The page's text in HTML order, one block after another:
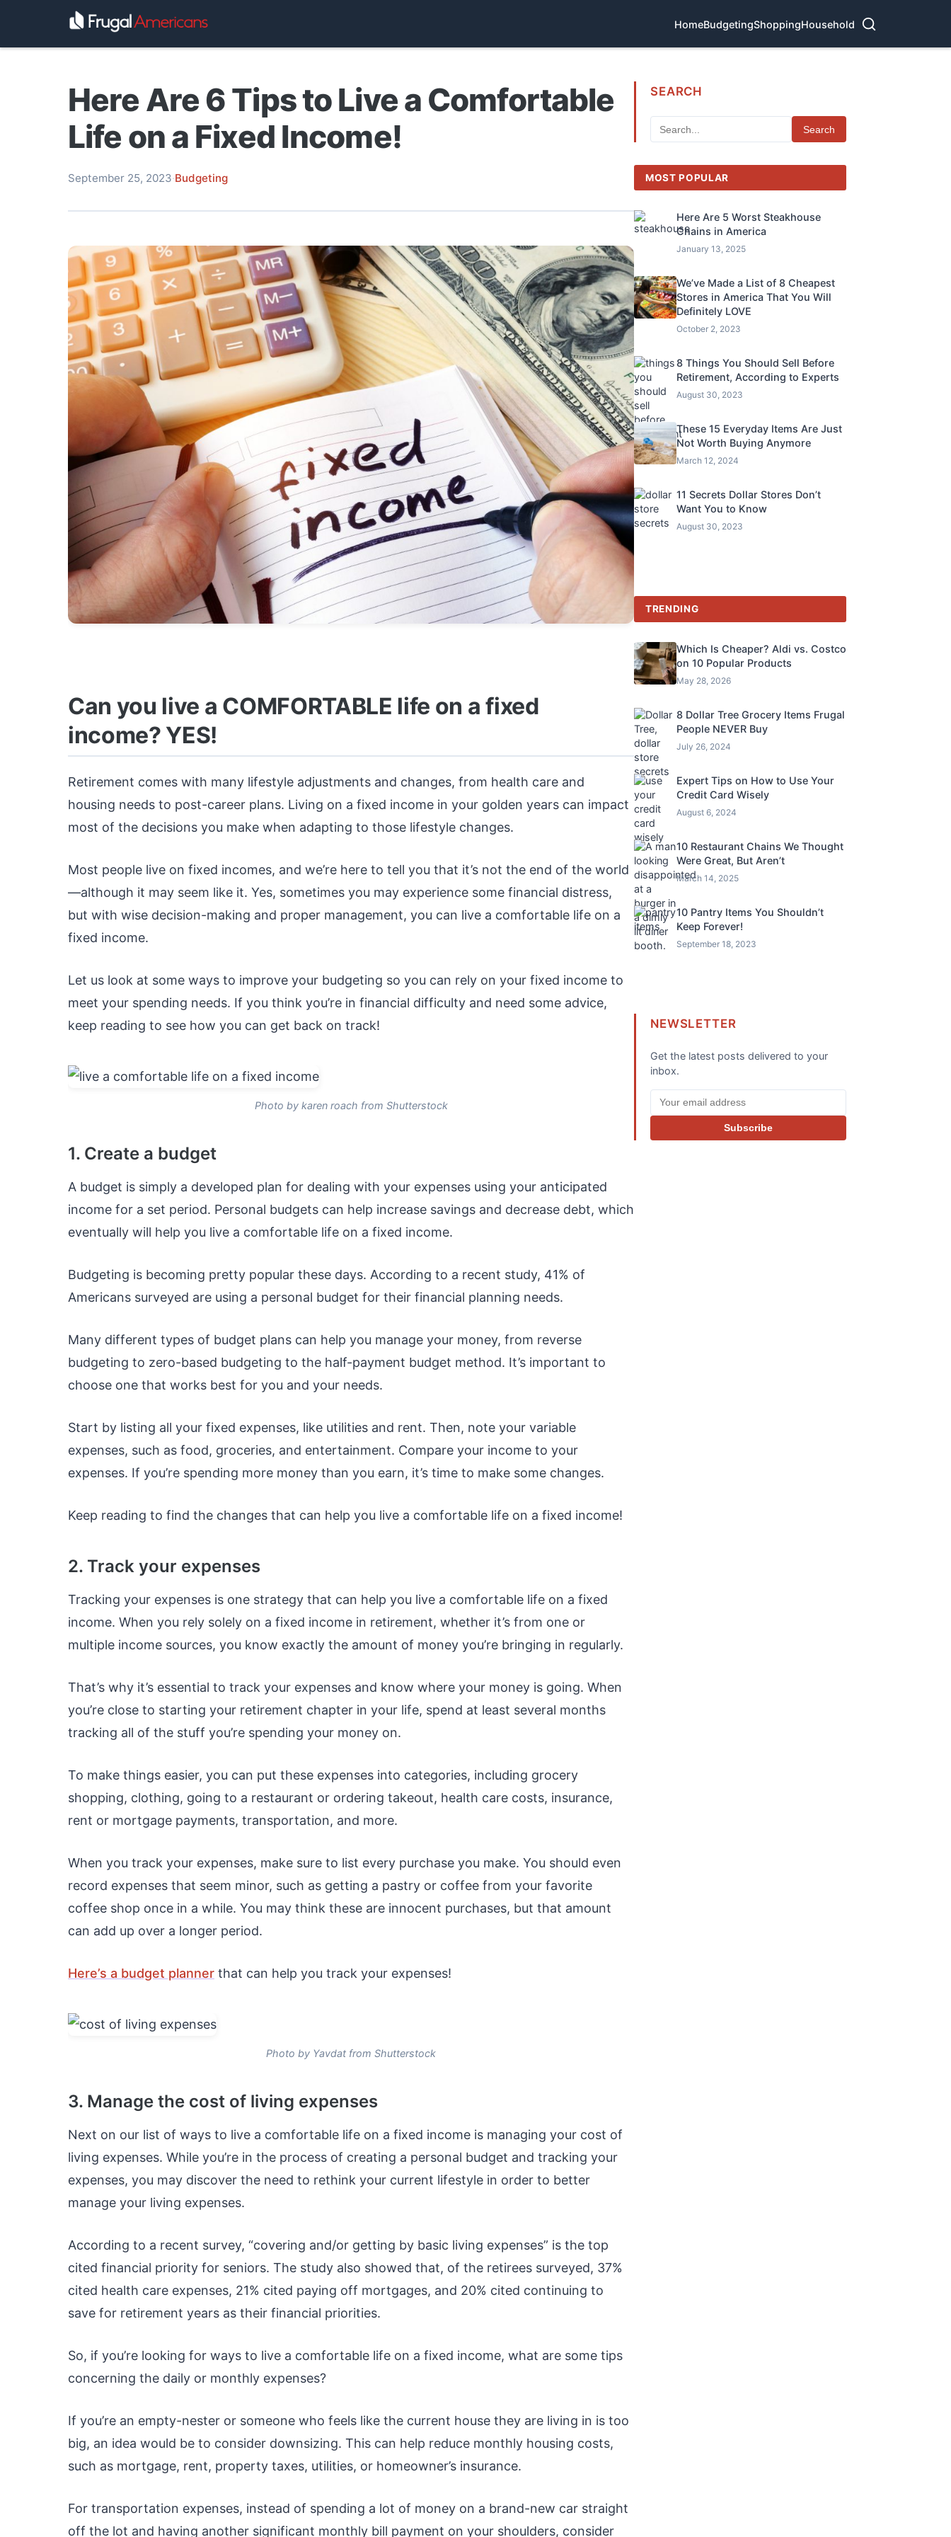
HomeBudgetingShoppingHousehold
Here Are 6 Tips to Live a Comfortable
Life on a Fixed Income!
September 25, 2023·Budgeting
Can you live a COMFORTABLE life on a fixed
income? YES!
Retirement comes with many lifestyle adjustments and changes, from health care and
housing needs to post-career plans. Living on a fixed income in your golden years can impact
most of the decisions you make when adapting to those lifestyle changes.
Most people live on fixed incomes, and we’re here to tell you that it’s not the end of the world
—although it may seem like it. Yes, sometimes you may experience some financial distress,
but with wise decision-making and proper management, you can live a comfortable life on a
fixed income.
Let us look at some ways to improve your budgeting so you can rely on your fixed income to
meet your spending needs. If you think you’re in financial difficulty and need some advice,
keep reading to see how you can get back on track!
Photo by karen roach from Shutterstock
1. Create a budget
A budget is simply a developed plan for dealing with your expenses using your anticipated
income for a set period. Personal budgets can help increase savings and decrease debt, which
eventually will help you live a comfortable life on a fixed income.
Budgeting is becoming pretty popular these days. According to a recent study, 41% of
Americans surveyed are using a personal budget for their financial planning needs.
Many different types of budget plans can help you manage your money, from reverse
budgeting to zero-based budgeting to the half-payment budget method. It’s important to
choose one that works best for you and your needs.
Start by listing all your fixed expenses, like utilities and rent. Then, note your variable
expenses, such as food, groceries, and entertainment. Compare your income to your
expenses. If you’re spending more money than you earn, it’s time to make some changes.
Keep reading to find the changes that can help you live a comfortable life on a fixed income!
2. Track your expenses
Tracking your expenses is one strategy that can help you live a comfortable life on a fixed
income. When you rely solely on a fixed income in retirement, whether it’s from one or
multiple income sources, you know exactly the amount of money you’re bringing in regularly.
That’s why it’s essential to track your expenses and know where your money is going. When
you’re close to starting your retirement chapter in your life, spend at least several months
tracking all of the stuff you’re spending your money on.
To make things easier, you can put these expenses into categories, including grocery
shopping, clothing, going to a restaurant or ordering takeout, health care costs, insurance,
rent or mortgage payments, transportation, and more.
When you track your expenses, make sure to list every purchase you make. You should even
record expenses that seem minor, such as getting a pastry or coffee from your favorite
coffee shop once in a while. You may think these are innocent purchases, but that amount
can add up over a longer period.
Here’s a budget planner that can help you track your expenses!
Photo by Yavdat from Shutterstock
3. Manage the cost of living expenses
Next on our list of ways to live a comfortable life on a fixed income is managing your cost of
living expenses. While you’re in the process of creating a personal budget and tracking your
expenses, you may discover the need to rethink your current lifestyle in order to better
manage your living expenses.
According to a recent survey, “covering and/or getting by basic living expenses” is the top
cited financial priority for seniors. The study also showed that, of the retirees surveyed, 37%
cited health care expenses, 21% cited paying off mortgages, and 20% cited continuing to
save for retirement years as their financial priorities.
So, if you’re looking for ways to live a comfortable life on a fixed income, what are some tips
concerning the daily or monthly expenses?
If you’re an empty-nester or someone who feels like the current house they are living in is too
big, an idea would be to consider downsizing. This can help reduce monthly housing costs,
such as mortgage, rent, property taxes, utilities, or homeowner’s insurance.
For transportation expenses, instead of spending a lot of money on a brand-new car straight
off the lot and having another significant monthly bill payment on your shoulders, consider
SEARCH
Search
MOST POPULAR
Here Are 5 Worst Steakhouse
Chains in America
January 13, 2025
We’ve Made a List of 8 Cheapest
Stores in America That You Will
Definitely LOVE
October 2, 2023
8 Things You Should Sell Before
Retirement, According to Experts
August 30, 2023
These 15 Everyday Items Are Just
Not Worth Buying Anymore
March 12, 2024
11 Secrets Dollar Stores Don’t
Want You to Know
August 30, 2023
TRENDING
Which Is Cheaper? Aldi vs. Costco
on 10 Popular Products
May 28, 2026
8 Dollar Tree Grocery Items Frugal
People NEVER Buy
July 26, 2024
Expert Tips on How to Use Your
Credit Card Wisely
August 6, 2024
10 Restaurant Chains We Thought
Were Great, But Aren’t
March 14, 2025
10 Pantry Items You Shouldn’t
Keep Forever!
September 18, 2023
NEWSLETTER
Get the latest posts delivered to your
inbox.
Subscribe